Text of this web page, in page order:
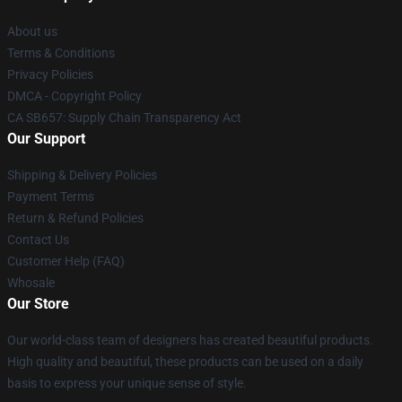
About us
Terms & Conditions
Privacy Policies
DMCA - Copyright Policy
CA SB657: Supply Chain Transparency Act
Our Support
Shipping & Delivery Policies
Payment Terms
Return & Refund Policies
Contact Us
Customer Help (FAQ)
Whosale
Our Store
Our world-class team of designers has created beautiful products.
High quality and beautiful, these products can be used on a daily
basis to express your unique sense of style.